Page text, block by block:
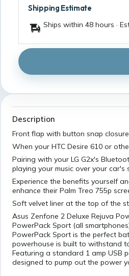
Shipping Estimate
Ships within 48 hours ·
Description
Front flap with button snap
When your HTC Desire 610 or
Pairing with your LG G2x's
playing your music over your car's
Experience the benefits yourself
enhance their Palm Treo 755p
Soft velvet liner at the top of the
Asus Zenfone 2 Deluxe Rejuva
PowerPack Sport (all
PowerPack Sport is the perfect
powerhouse is built to withstand
Featuring a standard 1 amp USB
designed to pump out the power